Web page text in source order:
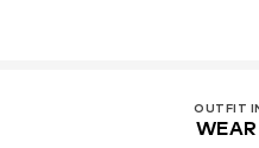
OUTFIT